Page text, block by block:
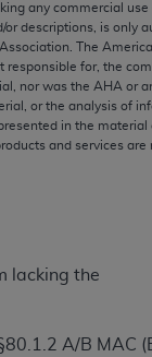
any commercial
or descriptions, is only
The
responsible for, the
nor was the AHA or
or the analysis of
in the
and services
lacking the
A/B MAC
violate its
or use of
FOR ANY
by